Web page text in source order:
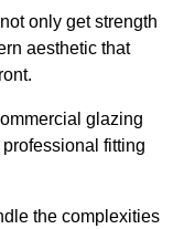
only get strength
aesthetic that
glazing
fitting
the complexities